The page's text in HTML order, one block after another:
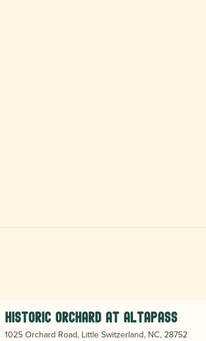
Historic Orchard at Altapass
1025 Orchard Road, Little Switzerland, NC, 28752